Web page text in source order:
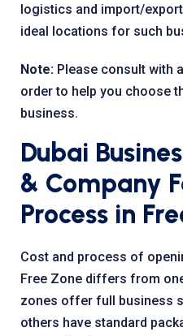
logistics and import/
ideal locations for such
Note: Please consult with
order to help you choose
business.
Dubai
& Company
Process in
Cost and process of
Free Zone differs from
zones offer full business
others have standard